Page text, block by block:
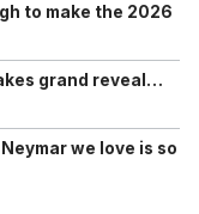
to make the 2026
grand reveal…
we love is so